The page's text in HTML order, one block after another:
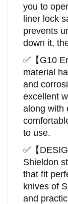
you to
liner lock
prevents
down it,
✅ 【 G10
material
and
excellent
along with
to use.
✅ 【
Shieldon
that fit
knives of
and